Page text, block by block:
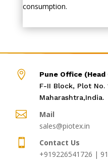
consumption.

Pune Office (Head
F-II Block, Plot No.
Maharashtra,India.

Mail
sales@piotex.in

Contact Us
+919226541726 |